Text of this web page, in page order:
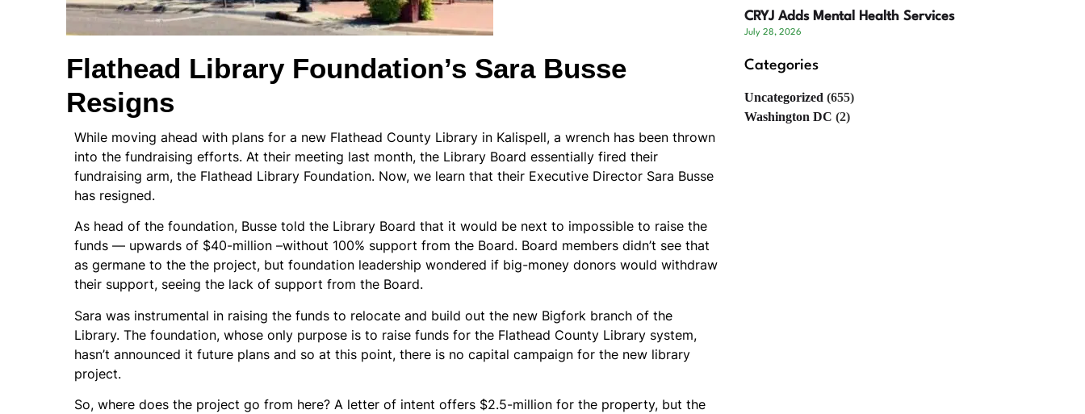
Flathead Library Foundation’s Sara Busse
Resigns
While moving ahead with plans for a new Flathead County Library in Kalispell, a wrench has been thrown
into the fundraising efforts. At their meeting last month, the Library Board essentially fired their
fundraising arm, the Flathead Library Foundation. Now, we learn that their Executive Director Sara Busse
has resigned.
As head of the foundation, Busse told the Library Board that it would be next to impossible to raise the
funds — upwards of $40-million –without 100% support from the Board. Board members didn’t see that
as germane to the the project, but foundation leadership wondered if big-money donors would withdraw
their support, seeing the lack of support from the Board.
Sara was instrumental in raising the funds to relocate and build out the new Bigfork branch of the
Library. The foundation, whose only purpose is to raise funds for the Flathead County Library system,
hasn’t announced it future plans and so at this point, there is no capital campaign for the new library
project.
So, where does the project go from here? A letter of intent offers $2.5-million for the property, but the
CRYJ Adds Mental Health Services
July 28, 2026
Categories
Uncategorized (655)
Washington DC (2)